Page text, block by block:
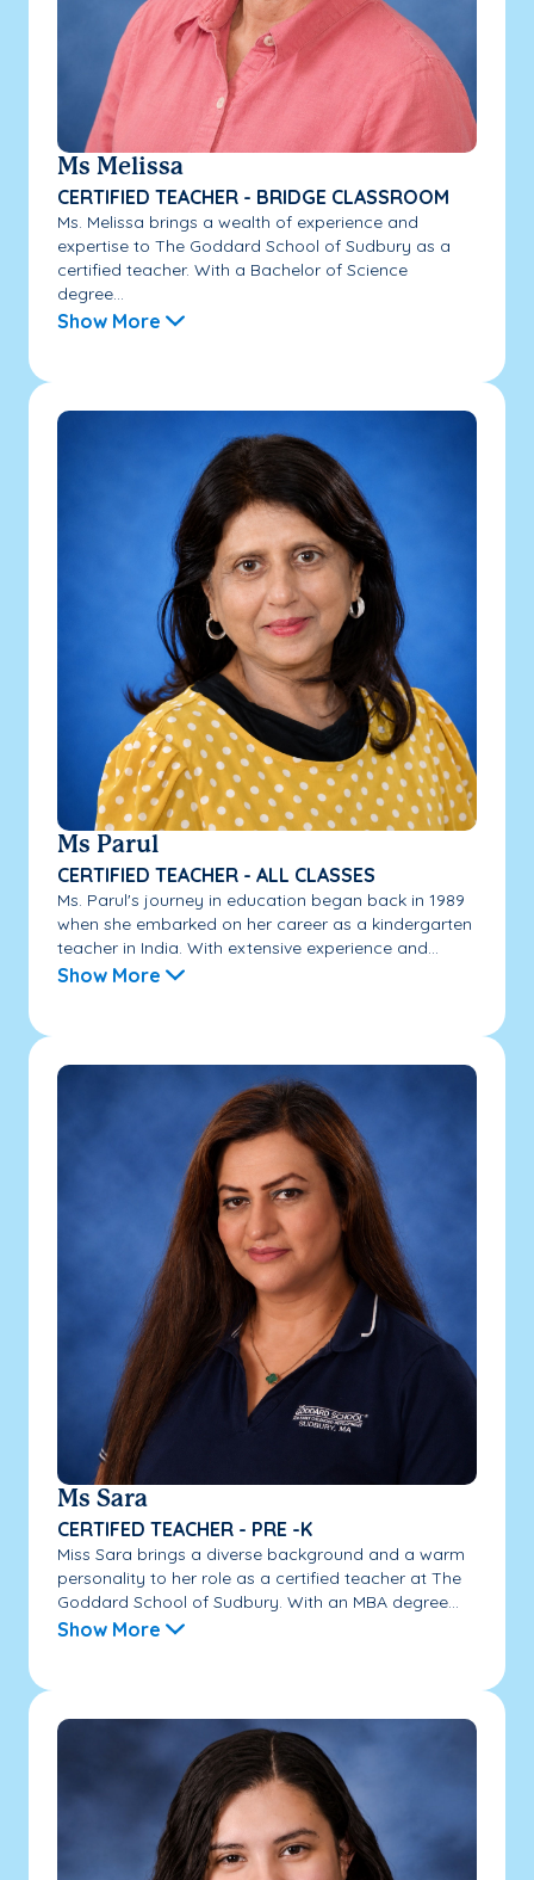
Ms Melissa
CERTIFIED TEACHER - BRIDGE CLASSROOM
Ms. Melissa brings a wealth of experience and
expertise to The Goddard School of Sudbury as a
certified teacher. With a Bachelor of Science
degree...
Show More
Ms Parul
CERTIFIED TEACHER - ALL CLASSES
Ms. Parul's journey in education began back in 1989
when she embarked on her career as a kindergarten
teacher in India. With extensive experience and...
Show More
Ms Sara
CERTIFED TEACHER - PRE -K
Miss Sara brings a diverse background and a warm
personality to her role as a certified teacher at The
Goddard School of Sudbury. With an MBA degree...
Show More